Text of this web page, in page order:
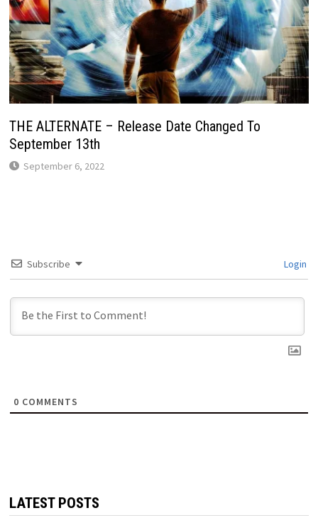
THE ALTERNATE – Release Date Changed To
September 13th
September 6, 2022
Subscribe Login
0 COMMENTS
LATEST POSTS